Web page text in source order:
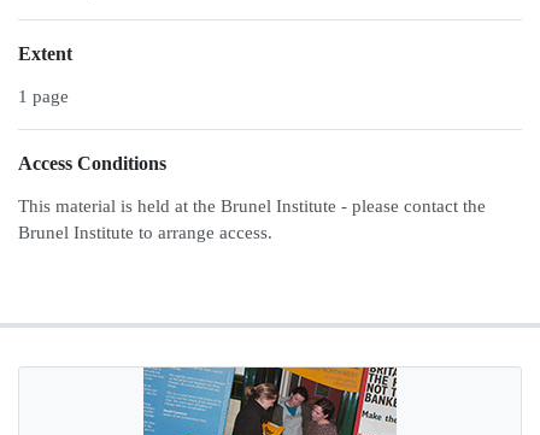
Extent
1 page
Access Conditions
This material is held at the Brunel Institute - please contact the
Brunel Institute to arrange access.